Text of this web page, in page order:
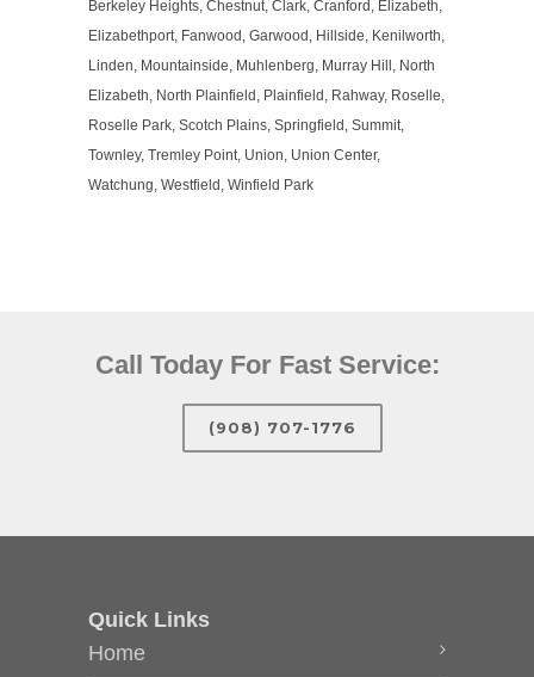
Berkeley Heights, Chestnut, Clark, Cranford, Elizabeth,
Elizabethport, Fanwood, Garwood, Hillside, Kenilworth,
Linden, Mountainside, Muhlenberg, Murray Hill, North
Elizabeth, North Plainfield, Plainfield, Rahway, Roselle,
Roselle Park, Scotch Plains, Springfield, Summit,
Townley, Tremley Point, Union, Union Center,
Watchung, Westfield, Winfield Park
Call Today For Fast Service:
(908) 707-1776
Quick Links
Home